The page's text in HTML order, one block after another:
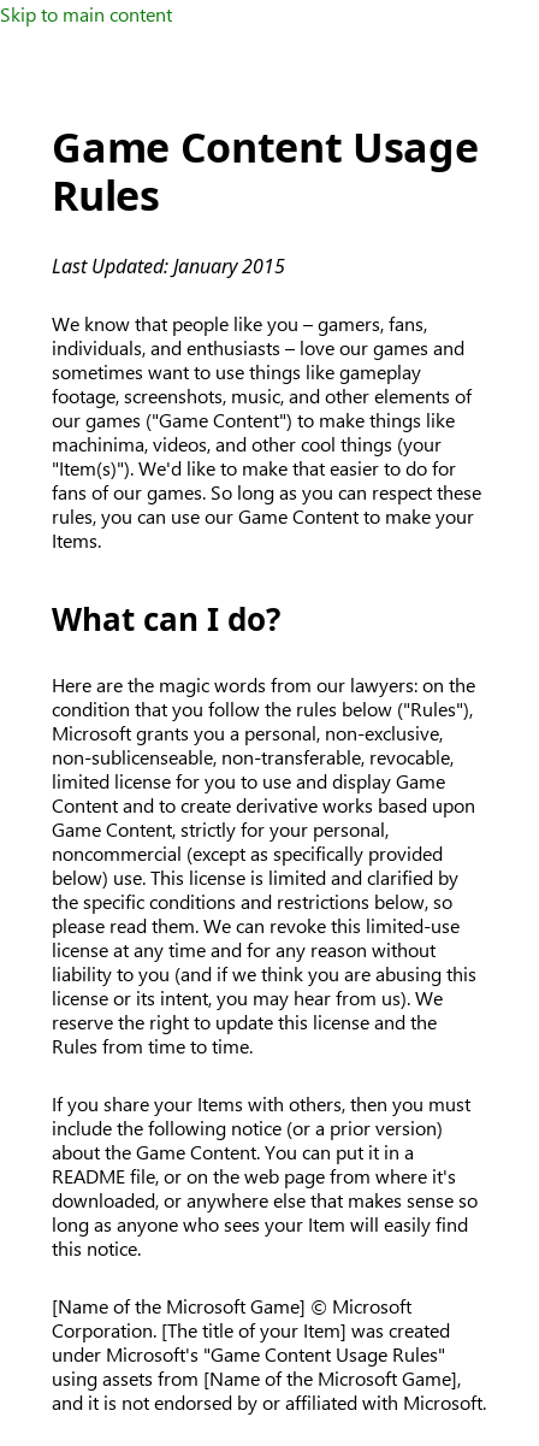
Skip to main content
Game Content Usage
Rules
Last Updated: January 2015
We know that people like you – gamers, fans,
individuals, and enthusiasts – love our games and
sometimes want to use things like gameplay
footage, screenshots, music, and other elements of
our games ("Game Content") to make things like
machinima, videos, and other cool things (your
"Item(s)"). We'd like to make that easier to do for
fans of our games. So long as you can respect these
rules, you can use our Game Content to make your
Items.
What can I do?
Here are the magic words from our lawyers: on the
condition that you follow the rules below ("Rules"),
Microsoft grants you a personal, non-exclusive,
non-sublicenseable, non-transferable, revocable,
limited license for you to use and display Game
Content and to create derivative works based upon
Game Content, strictly for your personal,
noncommercial (except as specifically provided
below) use. This license is limited and clarified by
the specific conditions and restrictions below, so
please read them. We can revoke this limited-use
license at any time and for any reason without
liability to you (and if we think you are abusing this
license or its intent, you may hear from us). We
reserve the right to update this license and the
Rules from time to time.
If you share your Items with others, then you must
include the following notice (or a prior version)
about the Game Content. You can put it in a
README file, or on the web page from where it's
downloaded, or anywhere else that makes sense so
long as anyone who sees your Item will easily find
this notice.
[Name of the Microsoft Game] © Microsoft
Corporation. [The title of your Item] was created
under Microsoft's "Game Content Usage Rules"
using assets from [Name of the Microsoft Game],
and it is not endorsed by or affiliated with Microsoft.